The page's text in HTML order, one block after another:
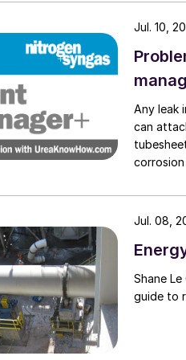
of the first of four plant
double layered steel tank,
Any leak
can
Jul. 10,
Shane Le Capitaine, Process Sales
guide to
Jul. 08,